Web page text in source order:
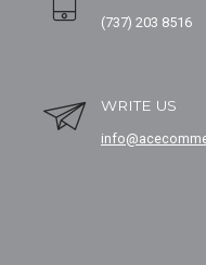
(737) 203 8516
WRITE US